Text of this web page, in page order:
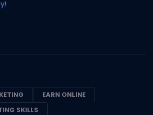
EARN ONLINE
SKILLS